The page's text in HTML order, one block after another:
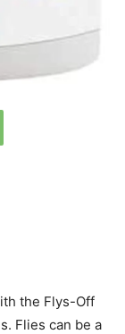
the Flys-Off
Flies can be a